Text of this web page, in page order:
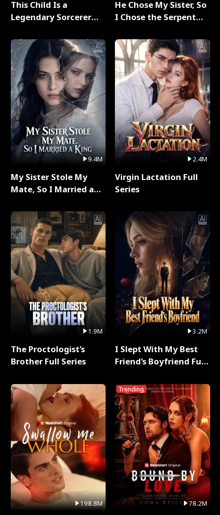
This Child Is a
Legendary Sorcerer
9.4M
My Sister Stole My
Mate, So I Married a
1.9M
The Proctologist's
Brother Full Series
198.8M
He Chose My Sister, So
I Chose the Serpent
2.4M
Virgin Lactation Full
Series
3.2M
I Slept With My Best
Friend's Boyfriend Full
Trending
78.2M